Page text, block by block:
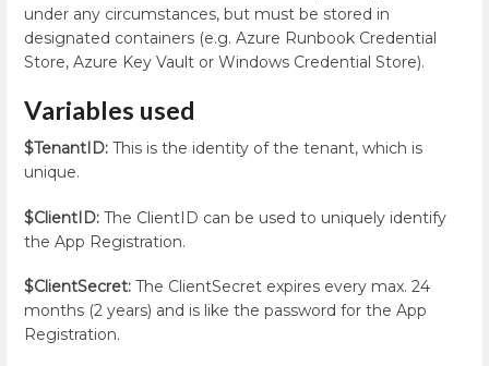
under any circumstances, but must be stored in
designated containers (e.g. Azure Runbook Credential
Store, Azure Key Vault or Windows Credential Store).
Variables used
$TenantID: This is the identity of the tenant, which is
unique.
$ClientID: The ClientID can be used to uniquely identify
the App Registration.
$ClientSecret: The ClientSecret expires every max. 24
months (2 years) and is like the password for the App
Registration.